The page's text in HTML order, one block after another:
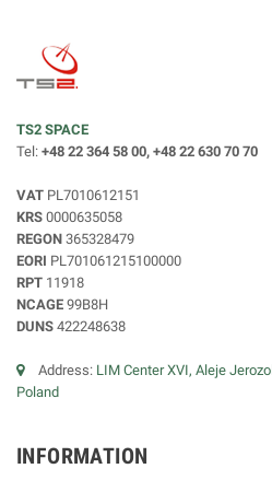
TS2 SPACE
Tel: +48 22 364 58 00, +48 22 630 70 70
VAT PL7010612151
KRS 0000635058
REGON 365328479
EORI PL701061215100000
RPT 11918
NCAGE 99B8H
DUNS 422248638
Address: LIM Center XVI, Aleje
Poland
INFORMATION